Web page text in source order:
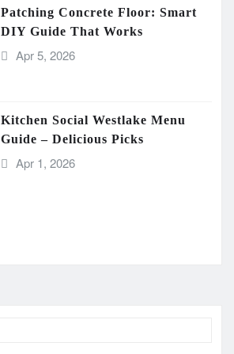
Patching Concrete Floor: Smart
DIY Guide That Works
Apr 5, 2026
Kitchen Social Westlake Menu
Guide – Delicious Picks
Apr 1, 2026